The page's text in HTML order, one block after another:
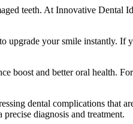
teeth. At Innovative Dental
upgrade your smile instantly.
boost and better oral health.
dental complications that
diagnosis and treatment.